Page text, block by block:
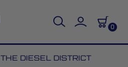
0
THE DIESEL DISTRICT